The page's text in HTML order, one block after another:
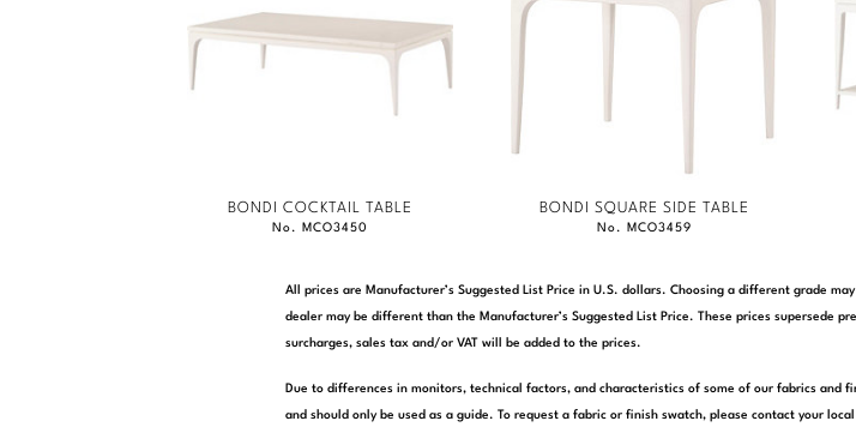
BONDI COCKTAIL TABLE
No. MCO3450
BONDI SQUARE SIDE TABLE
No. MCO3459
All prices are Manufacturer’s Suggested List Price in U.S. dollars. Choosing a different grade
dealer may be different than the Manufacturer’s Suggested List Price. These prices supersede
surcharges, sales tax and/or VAT will be added to the prices.
Due to differences in monitors, technical factors, and characteristics of some of our fabrics and
and should only be used as a guide. To request a fabric or finish swatch, please contact your